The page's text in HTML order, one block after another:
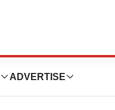
ADVERTISE